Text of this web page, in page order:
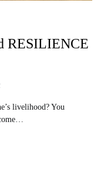
RESILIENCE
livelihood? You